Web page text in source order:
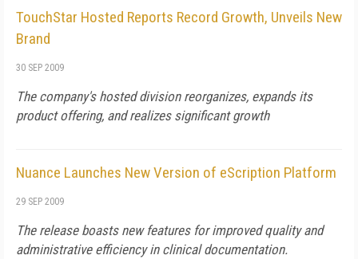
TouchStar Hosted Reports Record Growth, Unveils New
Brand
30 SEP 2009
The company's hosted division reorganizes, expands its
product offering, and realizes significant growth
Nuance Launches New Version of eScription Platform
29 SEP 2009
The release boasts new features for improved quality and
administrative efficiency in clinical documentation.